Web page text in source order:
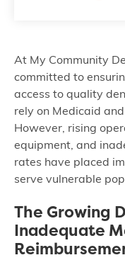
At My Community
committed to
access to quality
rely on Medicaid
However, rising
equipment, and
rates have placed
serve vulnerable
The Growing
Inadequate